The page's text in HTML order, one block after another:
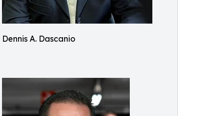
Dennis A. Dascanio